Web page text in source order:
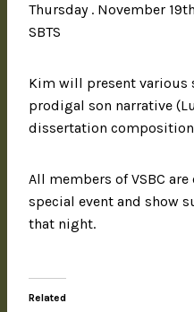
Thursday . November
SBTS
Kim will present
prodigal son narrative
dissertation
All members of VSBC
special event and show
that night.
Related